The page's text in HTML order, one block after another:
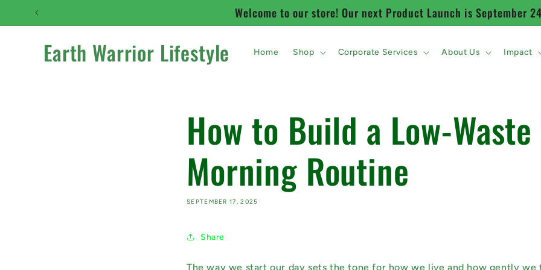
content
Welcome to our store! Our next Product Launch is September
Earth Warrior Lifestyle Home Shop Corporate Services About Us Impact
How to Build a Low-Waste
Morning Routine
SEPTEMBER 17, 2025
Share
The way we start our day sets the tone for how we live and how gently we